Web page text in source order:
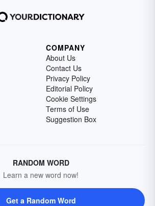
COMPANY
About Us
Contact Us
Privacy Policy
Editorial Policy
Cookie Settings
Terms of Use
Suggestion Box
RANDOM WORD
Learn a new word now!
Get a Random Word